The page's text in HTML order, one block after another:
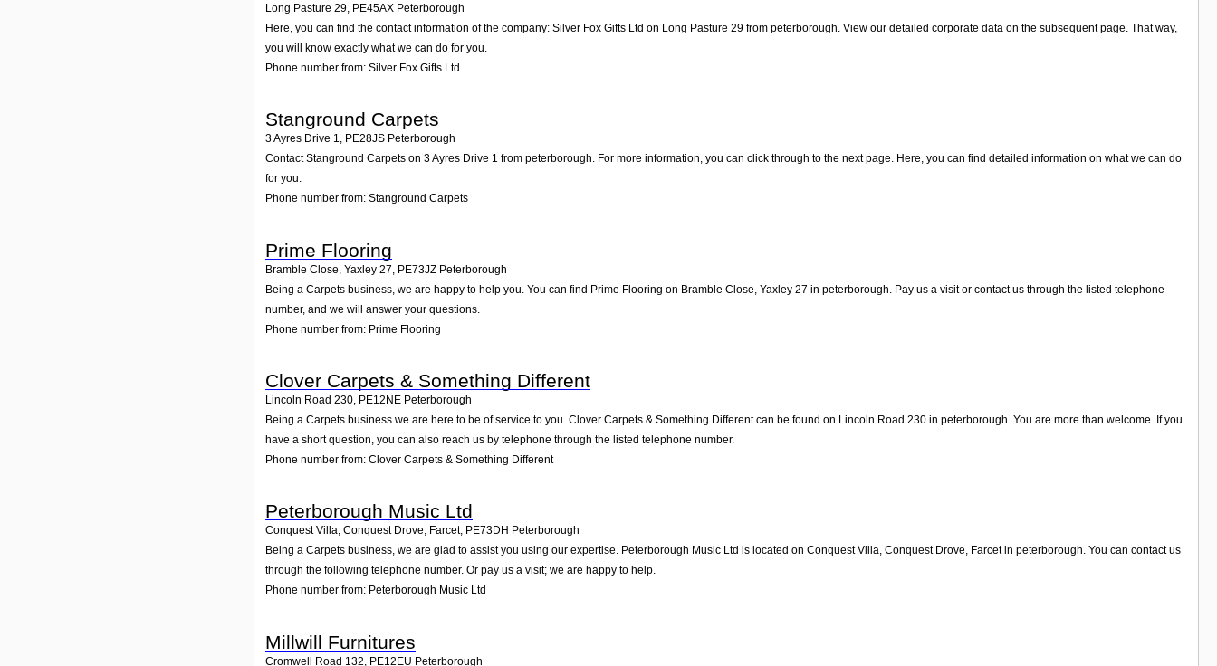
Long Pasture 29 PE45AX Peterborough
Here, you can find the contact information of the company: Silver Fox Gifts Ltd on Long Pasture 29 from peterborough. View our detailed corporate data on the subsequent page. That way,
you will know exactly what we can do for you.
Phone number from: Silver Fox Gifts Ltd
Stanground Carpets
3 Ayres Drive 1, PE28JS Peterborough
Contact Stanground Carpets on 3 Ayres Drive 1 from peterborough. For more information, you can click through to the next page. Here, you can find detailed information on what we can do
for you.
Phone number from: Stanground Carpets
Prime Flooring
Bramble Close, Yaxley 27 PE73JZ Peterborough
Being a Carpets business, we are happy to help you. You can find Prime Flooring on Bramble Close, Yaxley 27 in peterborough. Pay us a visit or contact us through the listed telephone
number, and we will answer your questions.
Phone number from: Prime Flooring
Clover Carpets & Something Different
Lincoln Road 230, PE12NE Peterborough
Being a Carpets business we are here to be of service to you. Clover Carpets & Something Different can be found on Lincoln Road 230 in peterborough. You are more than welcome. If you
have a short question, you can also reach us by telephone through the listed telephone number.
Phone number from: Clover Carpets & Something Different
Peterborough Music Ltd
Conquest Villa, Conquest Drove, Farcet, PE73DH Peterborough
Being a Carpets business, we are glad to assist you using our expertise. Peterborough Music Ltd is located on Conquest Villa, Conquest Drove, Farcet in peterborough. You can contact us
through the following telephone number. Or pay us a visit; we are happy to help.
Phone number from: Peterborough Music Ltd
Millwill Furnitures
Cromwell Road 132, PE12EU Peterborough